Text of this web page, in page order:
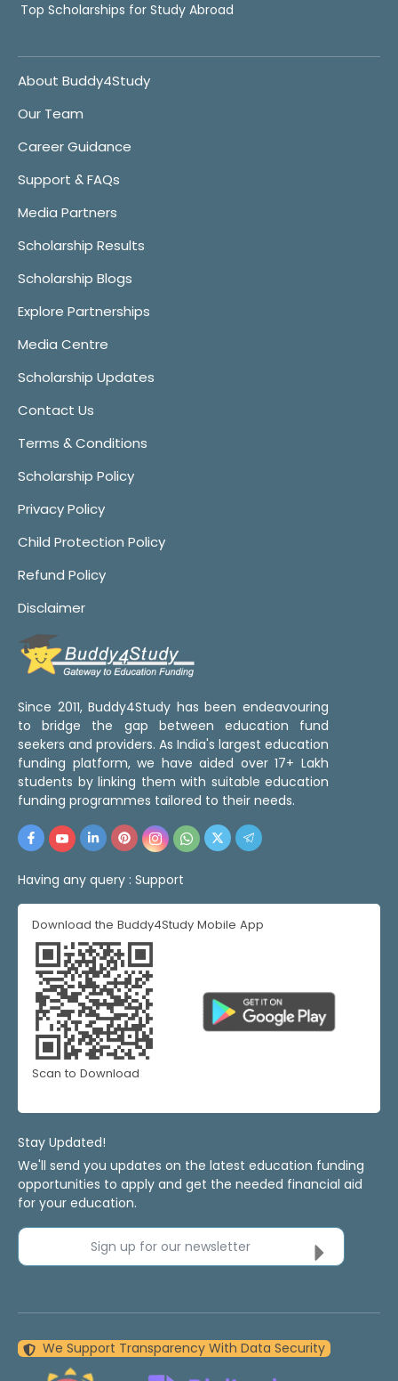
Top Scholarships for Study Abroad
About Buddy4Study
Our Team
Career Guidance
Support & FAQs
Media Partners
Scholarship Results
Scholarship Blogs
Explore Partnerships
Media Centre
Scholarship Updates
Contact Us
Terms & Conditions
Scholarship Policy
Privacy Policy
Child Protection Policy
Refund Policy
Disclaimer
Since 2011, Buddy4Study has been endeavouring
to bridge the gap between education fund
seekers and providers. As India's largest education
funding platform, we have aided over 17+ Lakh
students by linking them with suitable education
funding programmes tailored to their needs.
Having any query : Support
Download the Buddy4Study Mobile App
Scan to Download
Stay Updated!
We'll send you updates on the latest education funding
opportunities to apply and get the needed financial aid
for your education.
Sign up for our newsletter
We Support Transparency With Data Security